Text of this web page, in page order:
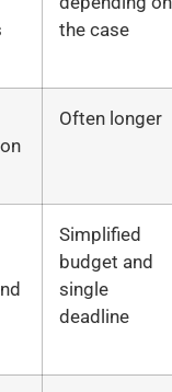
the case
Often longer
Simplified
budget and
single
deadline